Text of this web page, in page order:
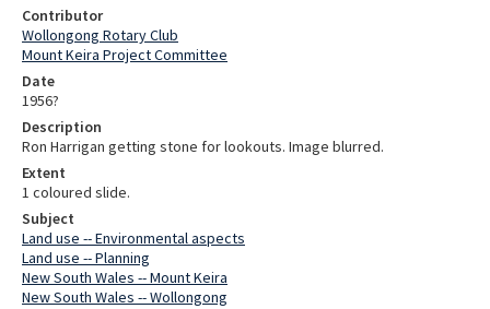
Contributor
Wollongong Rotary Club
Mount Keira Project Committee
Date
1956?
Description
Ron Harrigan getting stone for lookouts. Image blurred.
Extent
1 coloured slide.
Subject
Land use -- Environmental aspects
Land use -- Planning
New South Wales -- Mount Keira
New South Wales -- Wollongong